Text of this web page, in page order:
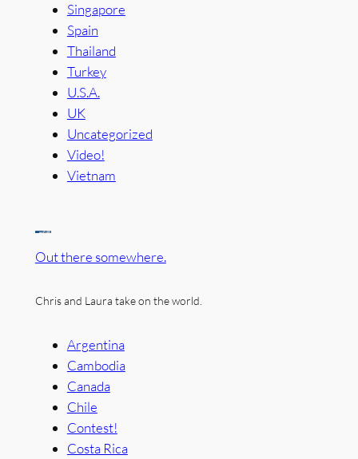
Singapore
Spain
Thailand
Turkey
U.S.A.
UK
Uncategorized
Video!
Vietnam
Out there somewhere.
Chris and Laura take on the world.
Argentina
Cambodia
Canada
Chile
Contest!
Costa Rica